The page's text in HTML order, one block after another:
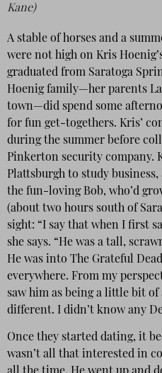
Kane)
A stable of horses and a
were not high on Kris
graduated from Saratoga
Hoenig family—her parents
town—did spend some
for fun get-togethers. Kris’
during the summer before
Pinkerton security company.
Plattsburgh to study
the fun-loving Bob, who’d
(about two hours south of
sight: “I say that when I first
she says. “He was a tall,
He was into The Grateful
everywhere. From my
saw him as being a little bit
different. I didn’t know any
Once they started dating, it
wasn’t all that interested in